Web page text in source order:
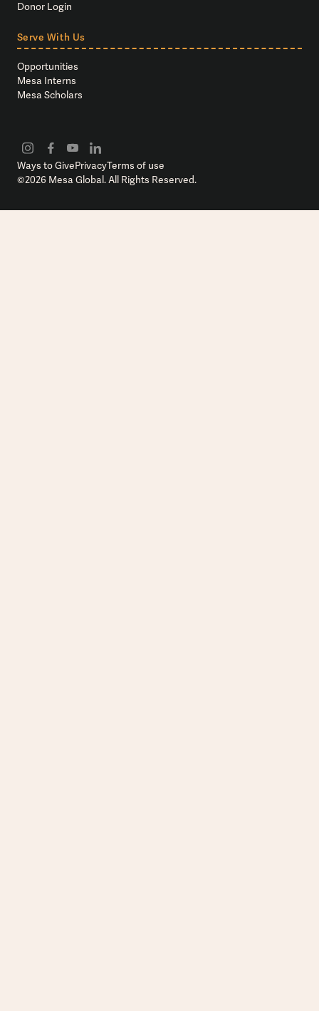
Donor Login
Serve With Us
Opportunities
Mesa Interns
Mesa Scholars
Ways to GivePrivacyTerms of use
©2026 Mesa Global. All Rights Reserved.